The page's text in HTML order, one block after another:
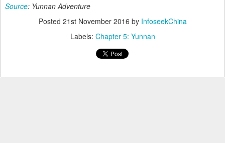
Source: Yunnan Adventure
Posted 21st November 2016 by InfoseekChina
Labels: Chapter 5: Yunnan